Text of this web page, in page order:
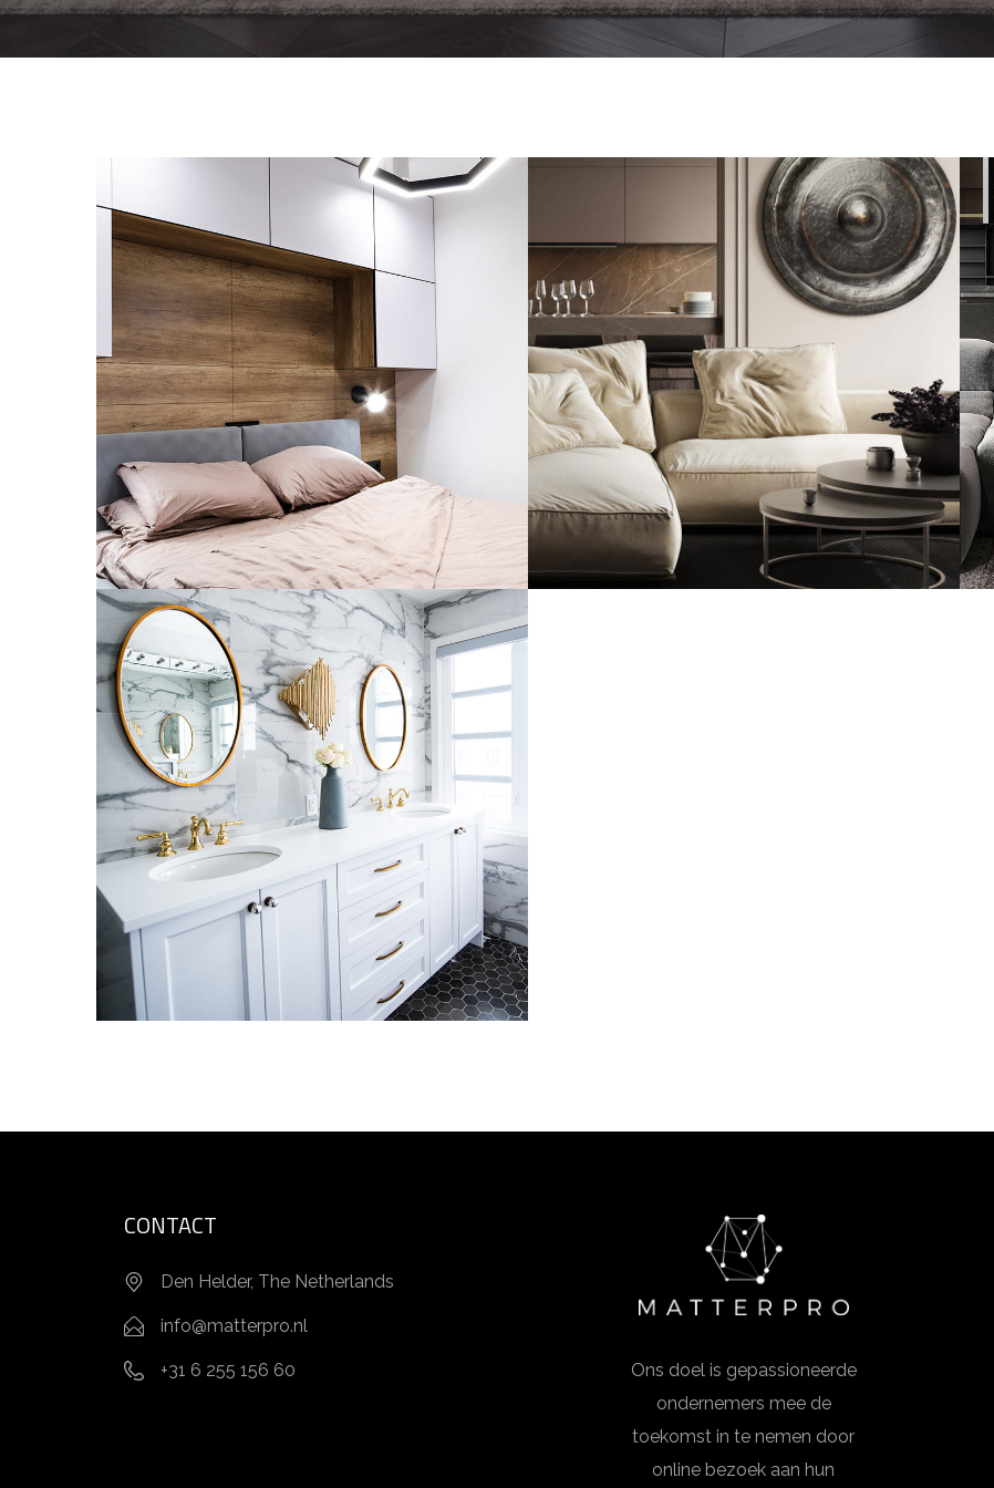
Private House in Spain
FURNITURE
Modern Villa in Belgium
FURNITURE
Luxury Bathroom Interior
DECOR FURNITURE
CONTACT
Den Helder, The Netherlands
info@matterpro.nl
+31 6 255 156 60
Ons doel is gepassioneerde
ondernemers mee de
toekomst in te nemen door
online bezoek aan hun